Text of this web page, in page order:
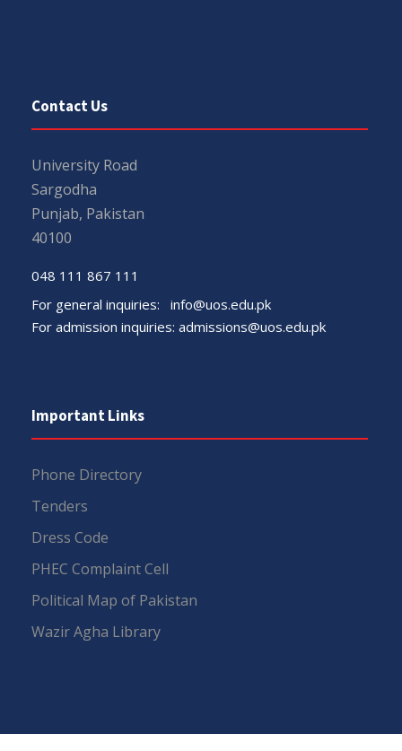
Contact Us
University Road
Sargodha
Punjab, Pakistan
40100
048 111 867 111
For general inquiries: info@uos.edu.pk
For admission inquiries: admissions@uos.edu.pk
Important Links
Phone Directory
Tenders
Dress Code
PHEC Complaint Cell
Political Map of Pakistan
Wazir Agha Library